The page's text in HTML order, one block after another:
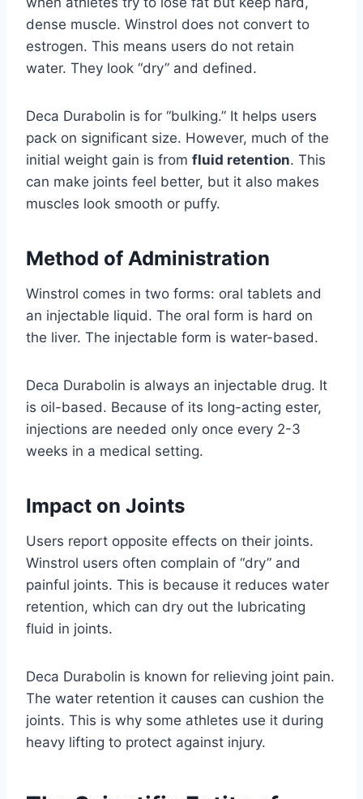
dense muscle. Winstrol does not convert to
estrogen. This means users do not retain
water. They look “dry” and defined.
Deca Durabolin is for “bulking.” It helps users
pack on significant size. However, much of the
initial weight gain is from fluid retention. This
can make joints feel better, but it also makes
muscles look smooth or puffy.
Method of Administration
Winstrol comes in two forms: oral tablets and
an injectable liquid. The oral form is hard on
the liver. The injectable form is water-based.
Deca Durabolin is always an injectable drug. It
is oil-based. Because of its long-acting ester,
injections are needed only once every 2-3
weeks in a medical setting.
Impact on Joints
Users report opposite effects on their joints.
Winstrol users often complain of “dry” and
painful joints. This is because it reduces water
retention, which can dry out the lubricating
fluid in joints.
Deca Durabolin is known for relieving joint pain.
The water retention it causes can cushion the
joints. This is why some athletes use it during
heavy lifting to protect against injury.